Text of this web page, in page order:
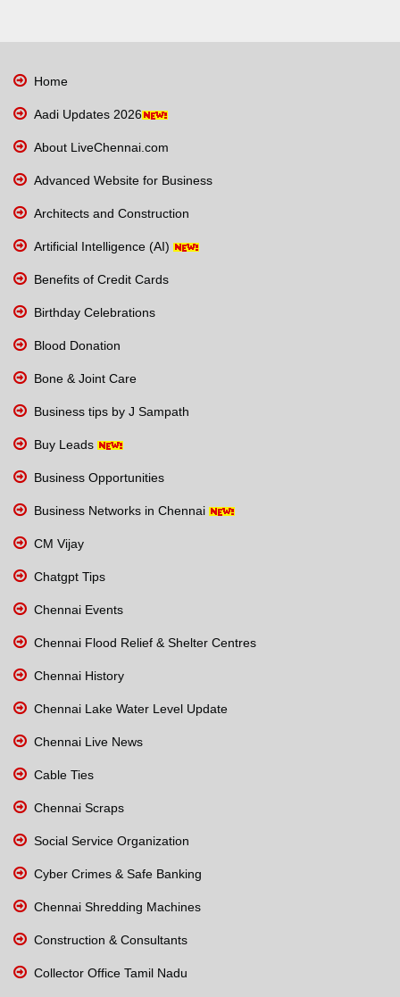
Home
Aadi Updates 2026
About LiveChennai.com
Advanced Website for Business
Architects and Construction
Artificial Intelligence (AI)
Benefits of Credit Cards
Birthday Celebrations
Blood Donation
Bone & Joint Care
Business tips by J Sampath
Buy Leads
Business Opportunities
Business Networks in Chennai
CM Vijay
Chatgpt Tips
Chennai Events
Chennai Flood Relief & Shelter Centres
Chennai History
Chennai Lake Water Level Update
Chennai Live News
Cable Ties
Chennai Scraps
Social Service Organization
Cyber Crimes & Safe Banking
Chennai Shredding Machines
Construction & Consultants
Collector Office Tamil Nadu